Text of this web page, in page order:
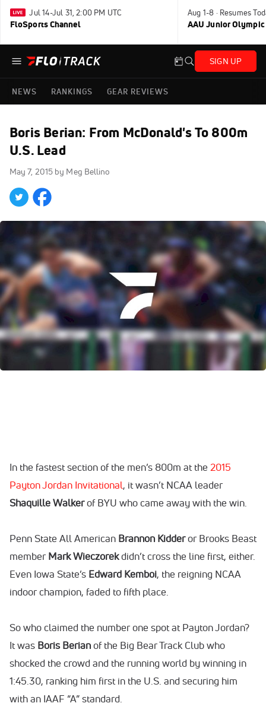
Jul 14-Jul 31, 2:00 PM UTC
FloSports Channel
Aug 1-8 · Resumes
AAU Junior Olympic
SIGN UP
NEWS RANKINGS GEAR REVIEWS
Boris Berian: From McDonald's To 800m
U.S. Lead
May 7, 2015 by Meg Bellino
In the fastest section of the men’s 800m at the 2015
Payton Jordan Invitational, it wasn’t NCAA leader
Shaquille Walkerof BYU who came away with the win.
Penn State All American Brannon Kidderor Brooks Beast
member Mark Wieczorekdidn’t cross the line first, either.
Even Iowa State’s Edward Kemboi, the reigning NCAA
indoor champion, faded to fifth place.
So who claimed the number one spot at Payton Jordan?
It was Boris Berianof the Big Bear Track Club who
shocked the crowd and the running world by winning in
1:45.30, ranking him first in the U.S. and securing him
with an IAAF “A” standard.